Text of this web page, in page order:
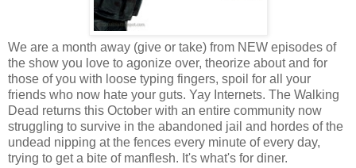
We are a month away (give or take) from NEW episodes of
the show you love to agonize over, theorize about and for
those of you with loose typing fingers, spoil for all your
friends who now hate your guts. Yay Internets. The Walking
Dead returns this October with an entire community now
struggling to survive in the abandoned jail and hordes of the
undead nipping at the fences every minute of every day,
trying to get a bite of manflesh. It's what's for diner.